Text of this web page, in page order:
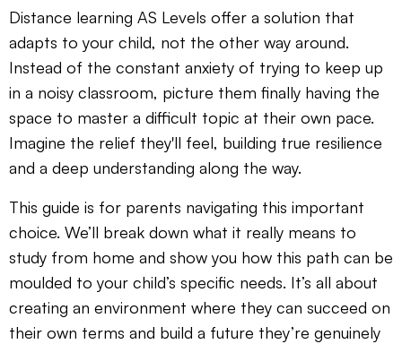
Distance learning AS Levels offer a solution that
adapts to your child, not the other way around.
Instead of the constant anxiety of trying to keep up
in a noisy classroom, picture them finally having the
space to master a difficult topic at their own pace.
Imagine the relief they'll feel, building true resilience
and a deep understanding along the way.
This guide is for parents navigating this important
choice. We’ll break down what it really means to
study from home and show you how this path can be
moulded to your child’s specific needs. It’s all about
creating an environment where they can succeed on
their own terms and build a future they’re genuinely